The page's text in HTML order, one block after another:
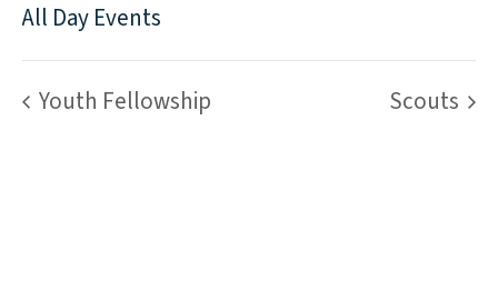
All Day Events
Youth Fellowship Scouts